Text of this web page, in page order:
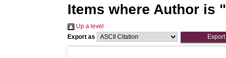
Items where Author is "
Up a level
Export as